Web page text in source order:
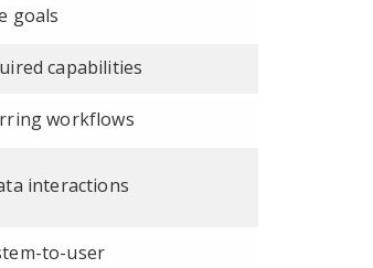
goals
capabilities
workflows
interactions
to-user